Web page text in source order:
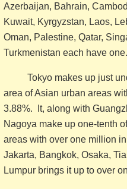
Azerbaijan, Bahrain,
Kuwait, Kyrgyzstan, Laos,
Oman, Palestine, Qatar,
Turkmenistan each have one.
Tokyo makes up just
area of Asian urban areas
3.88%. It, along with
Nagoya make up one-tenth
areas with over one million
Jakarta, Bangkok, Osaka,
Lumpur brings it up to over